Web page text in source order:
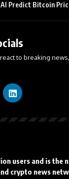
AI Predict Bitcoin
to breaking
users and is the
crypto news